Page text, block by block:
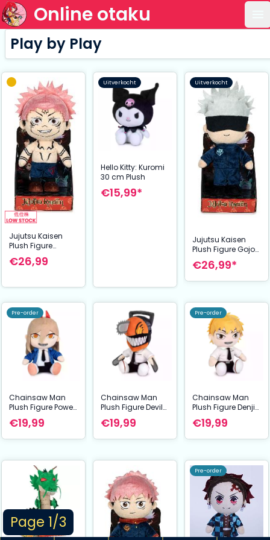
Online otaku
Page 1/3
Play by Play
Jujutsu Kaisen
Plush Figure
Sukuna 27 cm
€26,99
Uitverkocht
Hello Kitty: Kuromi
30 cm Plush
€15,99*
Uitverkocht
Jujutsu Kaisen
Plush Figure Gojo
27 cm
€26,99*
Pre-order
Chainsaw Man
Plush Figure Power
27 cm
€19,99
Chainsaw Man
Plush Figure Devil
27 cm
€19,99
Pre-order
Chainsaw Man
Plush Figure Denji
27 cm
€19,99
Pre-order